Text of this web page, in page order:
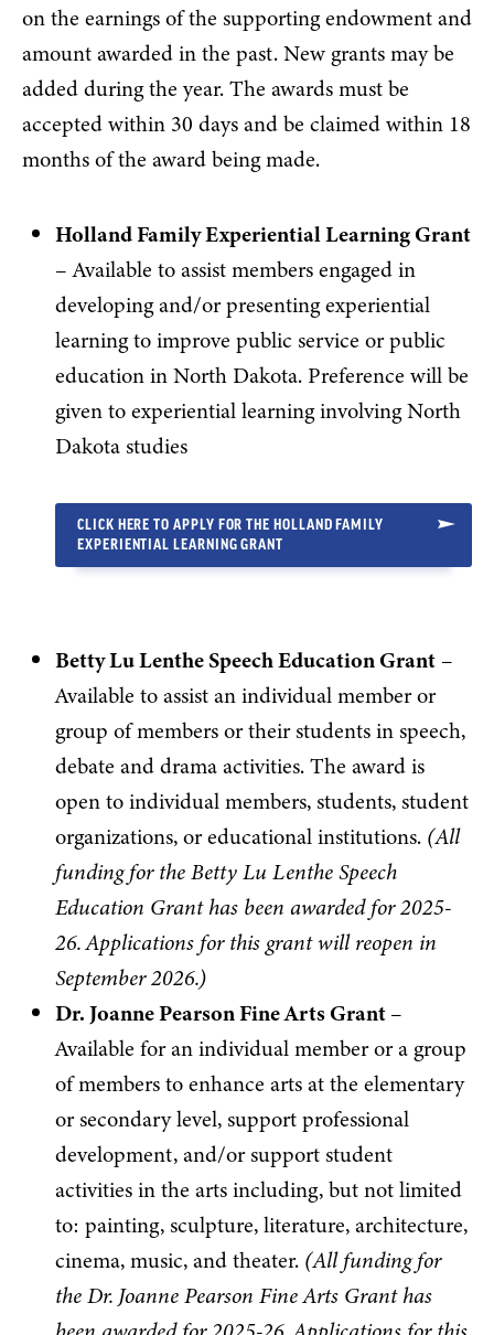
on the earnings of the supporting endowment and
amount awarded in the past. New grants may be
added during the year. The awards must be
accepted within 30 days and be claimed within 18
months of the award being made.
Holland Family Experiential Learning Grant
– Available to assist members engaged in
developing and/or presenting experiential
learning to improve public service or public
education in North Dakota. Preference will be
given to experiential learning involving North
Dakota studies
CLICK HERE TO APPLY FOR THE HOLLAND FAMILY
EXPERIENTIAL LEARNING GRANT
Betty Lu Lenthe Speech Education Grant –
Available to assist an individual member or
group of members or their students in speech,
debate and drama activities. The award is
open to individual members, students, student
organizations, or educational institutions. (All
funding for the Betty Lu Lenthe Speech
Education Grant has been awarded for 2025-
26. Applications for this grant will reopen in
September 2026.)
Dr. Joanne Pearson Fine Arts Grant–
Available for an individual member or a group
of members to enhance arts at the elementary
or secondary level, support professional
development, and/or support student
activities in the arts including, but not limited
to: painting, sculpture, literature, architecture,
cinema, music, and theater. (All funding for
the Dr. Joanne Pearson Fine Arts Grant has